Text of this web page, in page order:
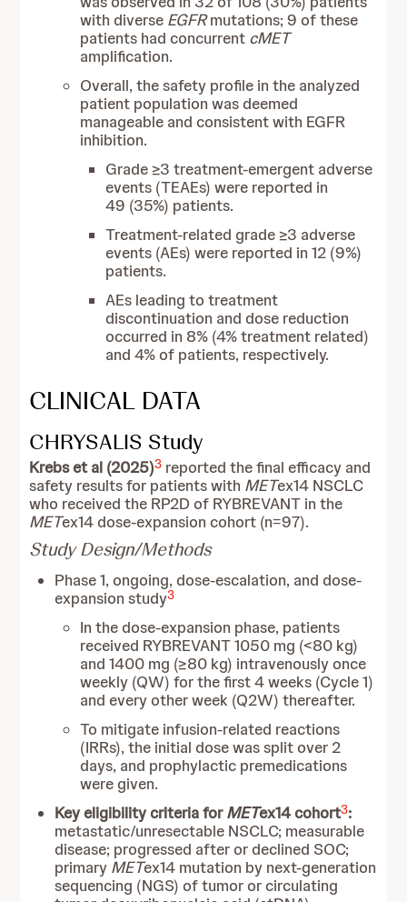
with diverse EGFRmutations; 9 of these
patients had concurrent cMET
amplification.
Overall, the safety profile in the analyzed
patient population was deemed
manageable and consistent with EGFR
inhibition.
Grade ≥3 treatment-emergent adverse
events (TEAEs) were reported in
49 (35%) patients.
Treatment-related grade ≥3 adverse
events (AEs) were reported in 12 (9%)
patients.
AEs leading to treatment
discontinuation and dose reduction
occurred in 8% (4% treatment related)
and 4% of patients, respectively.
CLINICAL DATA
CHRYSALIS Study
Krebs et al (2025)3 reported the final efficacy and
safety results for patients with METex14 NSCLC
who received the RP2D of RYBREVANT in the
METex14 dose-expansion cohort (n=97).
Study Design/Methods
Phase 1, ongoing, dose-escalation, and dose-
expansion study3
In the dose-expansion phase, patients
received RYBREVANT 1050 mg (<80 kg)
and 1400 mg (≥80 kg) intravenously once
weekly (QW) for the first 4 weeks (Cycle 1)
and every other week (Q2W) thereafter.
To mitigate infusion-related reactions
(IRRs), the initial dose was split over 2
days, and prophylactic premedications
were given.
Key eligibility criteria forMETex14 cohort3:
metastatic/unresectable NSCLC; measurable
disease; progressed after or declined SOC;
primary METex14 mutation by next-generation
sequencing (NGS) of tumor or circulating